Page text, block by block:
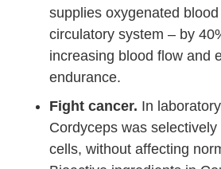
supplies oxygenated
circulatory system – by
increasing blood flow and
endurance.
Fight cancer. In
Cordyceps was
cells, without affecting